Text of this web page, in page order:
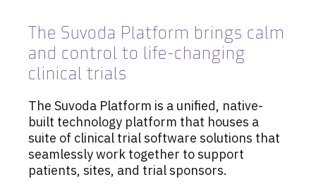
The Suvoda Platform brings calm
and control to life-changing
clinical trials
The Suvoda Platform is a unified, native-
built technology platform that houses a
suite of clinical trial software solutions that
seamlessly work together to support
patients, sites, and trial sponsors.